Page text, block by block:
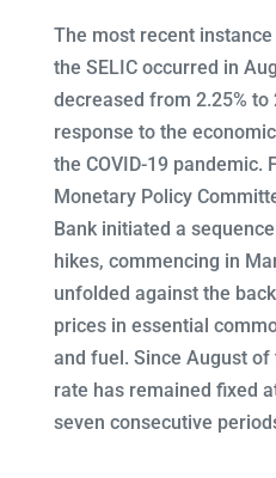
The most recent
the SELIC occurred in
decreased from 2.25% to
response to the
the COVID-19 pandemic.
Monetary Policy
Bank initiated a
hikes, commencing in
unfolded against the
prices in essential
and fuel. Since August
rate has remained fixed
seven consecutive